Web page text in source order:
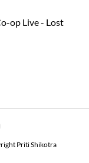
op Live - Lost
Priti Shikotra